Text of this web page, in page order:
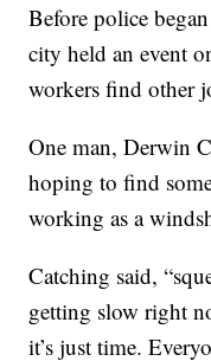
Before police
city held an event
workers find other
One man, Derwin
hoping to find
working as a
Catching said,
getting slow right
it’s just time.